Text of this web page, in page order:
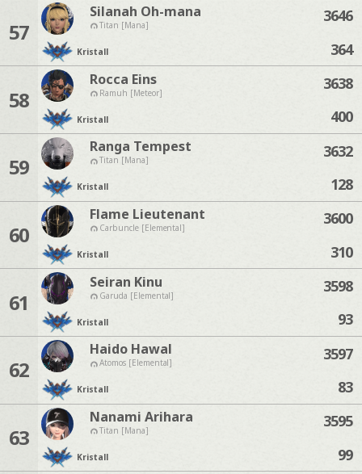
57
Silanah Oh-mana
Titan [Mana]
Kristall
3646
364
58
Rocca Eins
Ramuh [Meteor]
Kristall
3638
400
59
Ranga Tempest
Titan [Mana]
Kristall
3632
128
60
Flame Lieutenant
Carbuncle [Elemental]
Kristall
3600
310
61
Seiran Kinu
Garuda [Elemental]
Kristall
3598
93
62
Haido Hawal
Atomos [Elemental]
Kristall
3597
83
63
Nanami Arihara
Titan [Mana]
Kristall
3595
99